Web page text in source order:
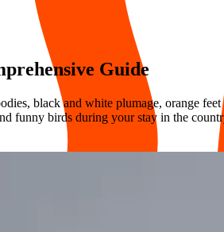
Guide
black and white plumage, orange
funny birds during your stay in the